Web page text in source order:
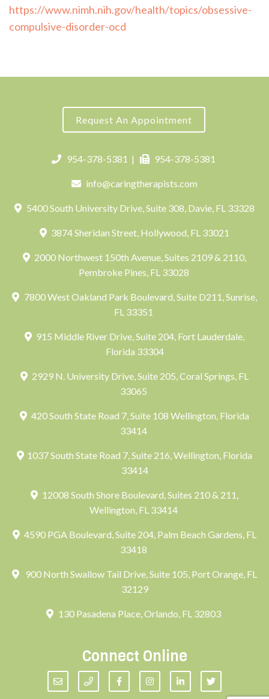
https://www.nimh.nih.gov/health/topics/obsessive-
compulsive-disorder-ocd
Request An Appointment
954-378-5381 | 954-378-5381
info@caringtherapists.com
5400 South University Drive, Suite 308, Davie, FL 33328
3874 Sheridan Street, Hollywood, FL 33021
2000 Northwest 150th Avenue, Suites 2109 & 2110,
Pembroke Pines, FL 33028
7800 West Oakland Park Boulevard, Suite D211, Sunrise,
FL 33351
915 Middle River Drive, Suite 204, Fort Lauderdale,
Florida 33304
2929 N. University Drive, Suite 205, Coral Springs, FL
33065
420 South State Road 7, Suite 108 Wellington, Florida
33414
1037 South State Road 7, Suite 216, Wellington, Florida
33414
12008 South Shore Boulevard, Suites 210 & 211,
Wellington, FL 33414
4590 PGA Boulevard, Suite 204, Palm Beach Gardens, FL
33418
900 North Swallow Tail Drive, Suite 105, Port Orange, FL
32129
130 Pasadena Place, Orlando, FL 32803
Connect Online